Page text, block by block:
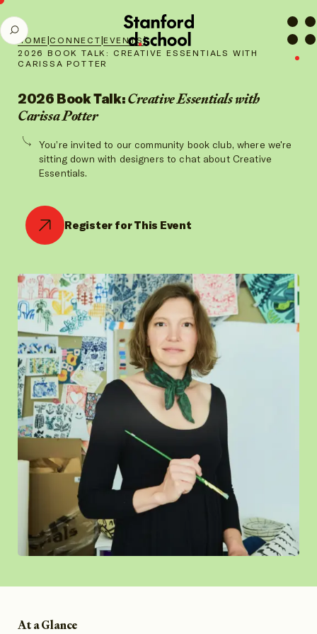
d.school
home
SEARCH
HOME|CONNECT|EVENTS|
2026 BOOK TALK: CREATIVE ESSENTIALS WITH
CARISSA POTTER
2026 Book Talk:Creative Essentials with
Carissa Potter
You’re invited to our community book club, where we're
sitting down with designers to chat about Creative
Essentials.
Register for This Event
At a Glance